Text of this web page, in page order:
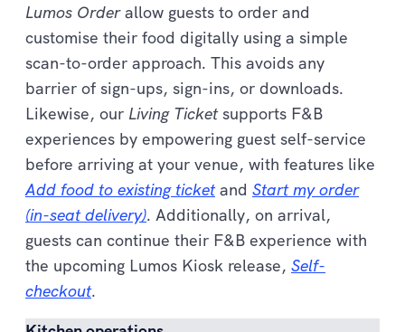
Lumos Orderallow guests to order and
customise their food digitally using a simple
scan-to-order approach. This avoids any
barrier of sign-ups, sign-ins, or downloads.
Likewise, our Living Ticketsupports F&B
experiences by empowering guest self-service
before arriving at your venue, with features like
Add food to existing ticketand Start my order
(in-seat delivery). Additionally, on arrival,
guests can continue their F&B experience with
the upcoming Lumos Kiosk release, Self-
checkout.